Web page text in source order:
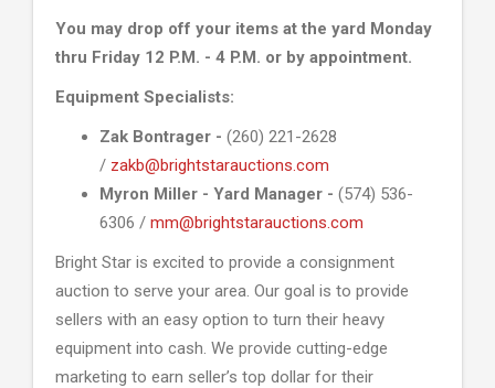
You may drop off your items at the yard Monday
thru Friday 12 P.M. - 4 P.M. or by appointment.
Equipment Specialists:
Zak Bontrager - (260) 221-2628
/ zakb@brightstarauctions.com
Myron Miller - Yard Manager - (574) 536-
6306 / mm@brightstarauctions.com
Bright Star is excited to provide a consignment
auction to serve your area. Our goal is to provide
sellers with an easy option to turn their heavy
equipment into cash. We provide cutting-edge
marketing to earn seller’s top dollar for their